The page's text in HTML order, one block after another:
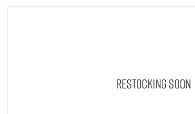
Restocking Soon